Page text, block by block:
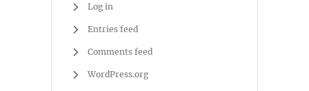
Log in
Entries feed
Comments feed
WordPress.org